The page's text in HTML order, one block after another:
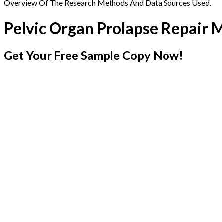
Overview Of The Research Methods And Data Sources Used.
Pelvic Organ Prolapse Repair
Get Your Free Sample Copy Now!